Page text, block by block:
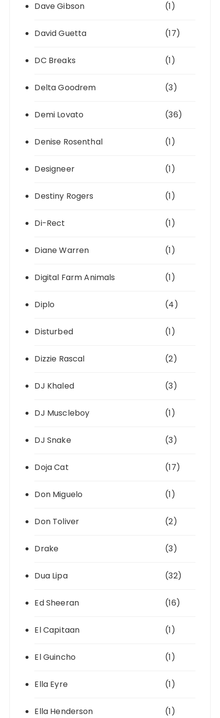
Dave Gibson (1)
David Guetta (17)
DC Breaks (1)
Delta Goodrem (3)
Demi Lovato (36)
Denise Rosenthal (1)
Designeer (1)
Destiny Rogers (1)
Di-Rect (1)
Diane Warren (1)
Digital Farm Animals (1)
Diplo (4)
Disturbed (1)
Dizzie Rascal (2)
DJ Khaled (3)
DJ Muscleboy (1)
DJ Snake (3)
Doja Cat (17)
Don Miguelo (1)
Don Toliver (2)
Drake (3)
Dua Lipa (32)
Ed Sheeran (16)
El Capitaan (1)
El Guincho (1)
Ella Eyre (1)
Ella Henderson (1)